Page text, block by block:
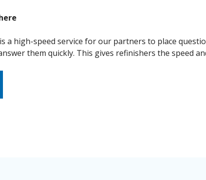
a high-speed service for our partners to place
them quickly. This gives refinishers the speed